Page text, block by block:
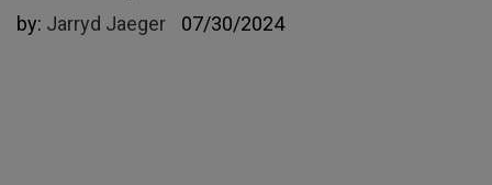
by: Jarryd Jaeger 07/30/2024